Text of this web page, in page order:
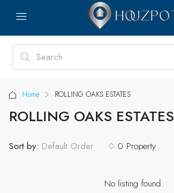
Home ROLLING OAKS ESTATES
ROLLING OAKS ESTATES
0 Property
Sort by: Default Order
No listing found.